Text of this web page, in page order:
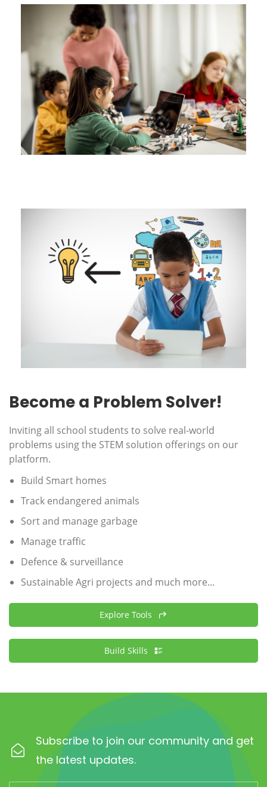
Become a Problem Solver!
Inviting all school students to solve real-world
problems using the STEM solution offerings on our
platform.
Build Smart homes
Track endangered animals
Sort and manage garbage
Manage traffic
Defence & surveillance
Sustainable Agri projects and much more...
Explore Tools
Build Skills
Subscribe to join our community and get
the latest updates.